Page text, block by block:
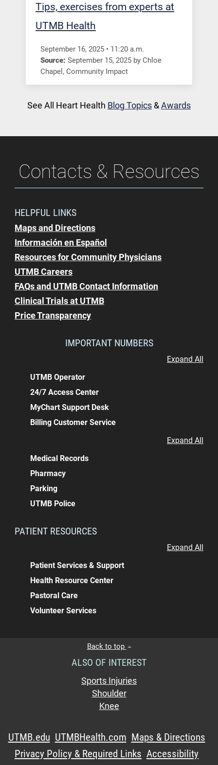
Tips, exercises from experts at
UTMB Health
September 16, 2025 • 11:20 a.m.
Source: September 15, 2025 by Chloe
Chapel , Community Impact
See All Heart Health Blog Topics & Awards
Contacts & Resources
HELPFUL LINKS
Maps and Directions
Información en Español
Resources for Community Physicians
UTMB Careers
FAQs and UTMB Contact Information
Clinical Trials at UTMB
Price Transparency
IMPORTANT NUMBERS
Expand All
UTMB Operator
24/7 Access Center
MyChart Support Desk
Billing Customer Service
Expand All
Medical Records
Pharmacy
Parking
UTMB Police
PATIENT RESOURCES
Expand All
Patient Services & Support
Health Resource Center
Pastoral Care
Volunteer Services
Back to top
ALSO OF INTEREST
Sports Injuries
Shoulder
Knee
UTMB.edu UTMBHealth.com Maps & Directions
Privacy Policy & Required Links Accessibility